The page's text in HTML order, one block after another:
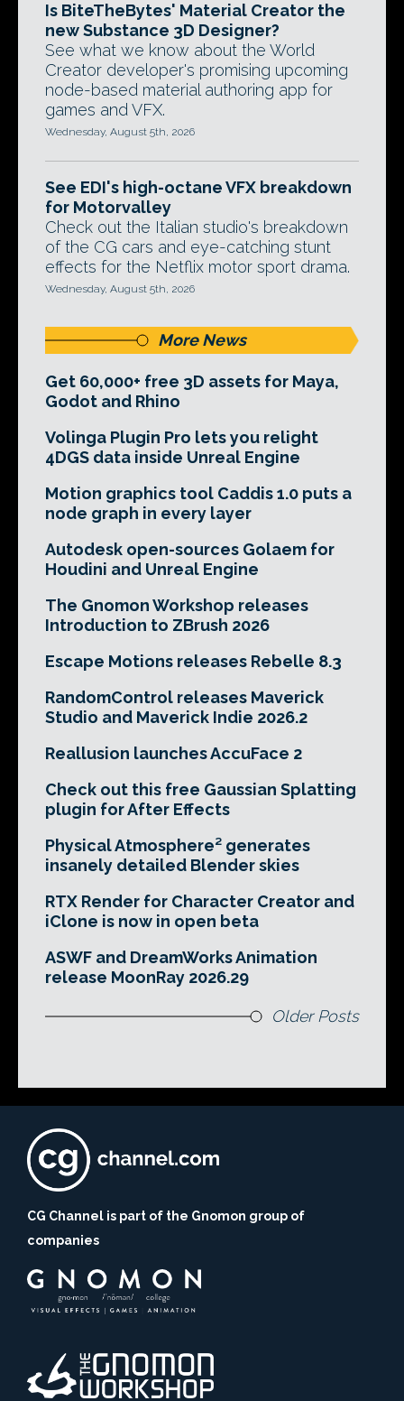
Is BiteTheBytes' Material Creator the
new Substance 3D Designer?
See what we know about the World
Creator developer's promising upcoming
node-based material authoring app for
games and VFX.
Wednesday, August 5th, 2026
See EDI's high-octane VFX breakdown
for Motorvalley
Check out the Italian studio's breakdown
of the CG cars and eye-catching stunt
effects for the Netflix motor sport drama.
Wednesday, August 5th, 2026
More News
Get 60,000+ free 3D assets for Maya,
Godot and Rhino
Volinga Plugin Pro lets you relight
4DGS data inside Unreal Engine
Motion graphics tool Caddis 1.0 puts a
node graph in every layer
Autodesk open-sources Golaem for
Houdini and Unreal Engine
The Gnomon Workshop releases
Introduction to ZBrush 2026
Escape Motions releases Rebelle 8.3
RandomControl releases Maverick
Studio and Maverick Indie 2026.2
Reallusion launches AccuFace 2
Check out this free Gaussian Splatting
plugin for After Effects
Physical Atmosphere² generates
insanely detailed Blender skies
RTX Render for Character Creator and
iClone is now in open beta
ASWF and DreamWorks Animation
release MoonRay 2026.29
Older Posts
CG Channel is part of the Gnomon group of
companies